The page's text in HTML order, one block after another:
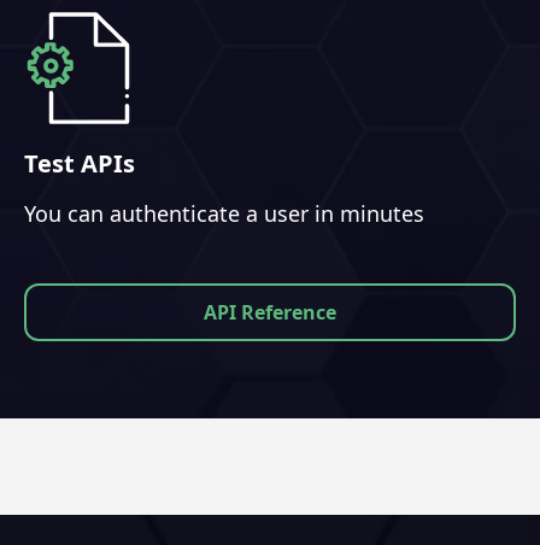
Test APIs
You can authenticate a user in minutes
API Reference